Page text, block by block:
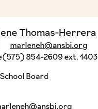
Thomas-Herrera
marleneh@ansbi.org
(575) 854-2609 ext. 1403
Board